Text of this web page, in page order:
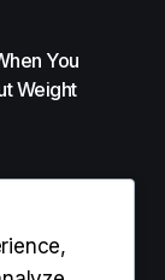
You
Weight